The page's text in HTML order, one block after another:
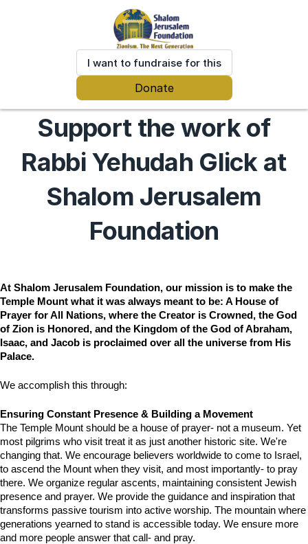
I want to fundraise for this
Donate
Support the work of
Rabbi Yehudah Glick at
Shalom Jerusalem
Foundation
At Shalom Jerusalem Foundation, our mission is to make the
Temple Mount what it was always meant to be: A House of
Prayer for All Nations, where the Creator is Crowned, the God
of Zion is Honored, and the Kingdom of the God of Abraham,
Isaac, and Jacob is proclaimed over all the universe from His
Palace.
We accomplish this through:
Ensuring Constant Presence & Building a Movement
The Temple Mount should be a house of prayer- not a museum. Yet
most pilgrims who visit treat it as just another historic site. We're
changing that. We encourage believers worldwide to come to Israel,
to ascend the Mount when they visit, and most importantly- to pray
there. We organize regular ascents, maintaining consistent Jewish
presence and prayer. We provide the guidance and inspiration that
transforms passive tourism into active worship. The mountain where
generations yearned to stand is accessible today. We ensure more
and more people answer that call- and pray.